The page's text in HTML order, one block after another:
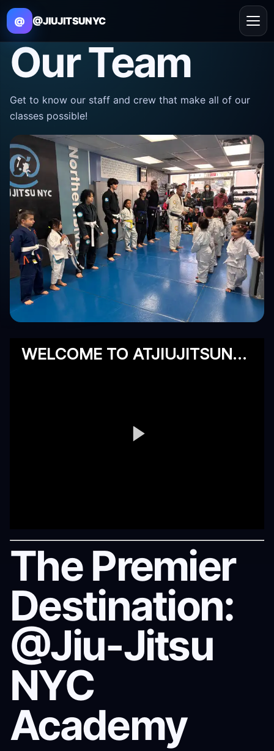
@ @JIUJITSUNYC
Our Team
Get to know our staff and crew that make all of our
classes possible!
The Premier
Destination:
@Jiu-Jitsu
NYC
Academy